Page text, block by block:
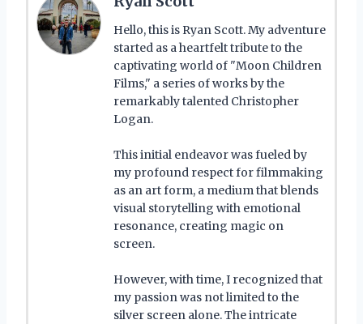
Hello, this is Ryan Scott. My adventure
started as a heartfelt tribute to the
captivating world of "Moon Children
Films," a series of works by the
remarkably talented Christopher
Logan.
This initial endeavor was fueled by
my profound respect for filmmaking
as an art form, a medium that blends
visual storytelling with emotional
resonance, creating magic on
screen.
However, with time, I recognized that
my passion was not limited to the
silver screen alone. The intricate